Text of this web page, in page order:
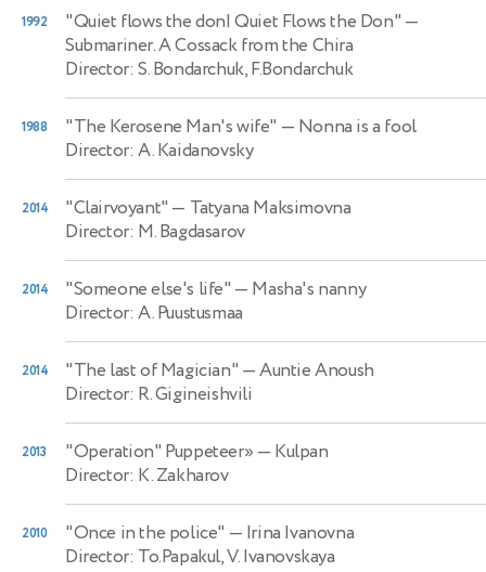
1992 "Quiet flows the don| Quiet Flows the Don" —
Submariner. A Cossack from the Chira
Director: S. Bondarchuk, F.Bondarchuk
1988 "The Kerosene Man's wife" — Nonna is a fool
Director: A. Kaidanovsky
2014 "Clairvoyant" — Tatyana Maksimovna
Director: M. Bagdasarov
2014 "Someone else's life" — Masha's nanny
Director: A. Puustusmaa
2014 "The last of Magician" — Auntie Anoush
Director: R. Gigineishvili
2013 "Operation" Puppeteer» — Kulpan
Director: K. Zakharov
2010 "Once in the police" — Irina Ivanovna
Director: To.Papakul, V. Ivanovskaya